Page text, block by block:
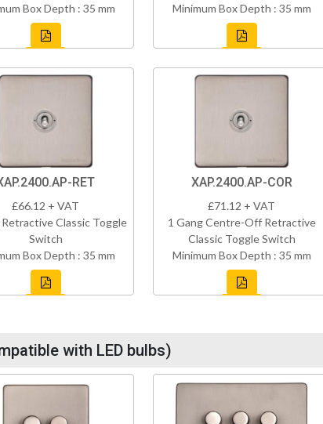
Box Depth : 35 mm
Minimum Box Depth : 35 mm
RET
£66.12 + VAT
Retractive Classic Toggle
Switch
Box Depth : 35 mm
XAP.2400.AP-COR
£71.12 + VAT
1 Gang Centre-Off Retractive
Classic Toggle Switch
Minimum Box Depth : 35 mm
with LED bulbs)